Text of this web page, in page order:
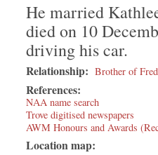
He married
died on 10
driving his car.
Relationship: Brother of
References:
NAA name search
Trove digitised newspapers
AWM Honours and Awards
Location map: